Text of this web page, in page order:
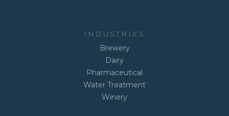
INDUSTRIES
Brewery
Dairy
Pharmaceutical
Water Treatment
Winery